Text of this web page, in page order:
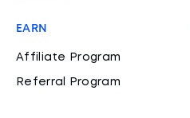
EARN
Affiliate Program
Referral Program